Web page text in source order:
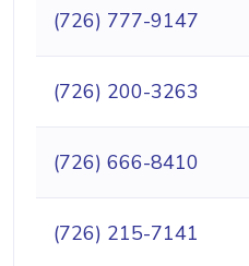
(726) 777-9147
(726) 200-3263
(726) 666-8410
(726) 215-7141